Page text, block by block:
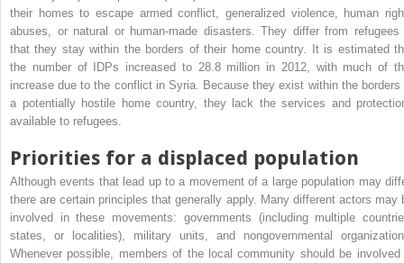
their homes to escape armed conflict, generalized violence, human
abuses, or natural or human-made disasters. They differ from refugees
that they stay within the borders of their home country. It is estimated
the number of IDPs increased to 28.8 million in 2012, with much of
increase due to the conflict in Syria. Because they exist within the borders
a potentially hostile home country, they lack the services and
available to refugees.
Priorities for a displaced population
Although events that lead up to a movement of a large population may
there are certain principles that generally apply. Many different actors may
involved in these movements: governments (including multiple
states, or localities), military units, and nongovernmental
Whenever possible, members of the local community should be involved